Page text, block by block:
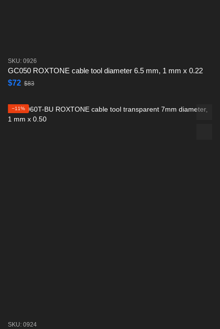
SKU: 0926
GC050 ROXTONE cable tool diameter 6.5 mm, 1 mm x 0.22
$72 $83
−11%
SKU: 0924